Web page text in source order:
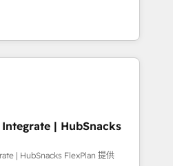
of the Year 🏆2016
Impact Award 🏆2015
Award 🏆2014 HubSpot
HubSpot Marketplace
to training, from
to lead generation and
it all (and with great
custom modules,
campaigns, content and
With our bright
| HubSnacks
| HubSnacks FlexPlan 提供